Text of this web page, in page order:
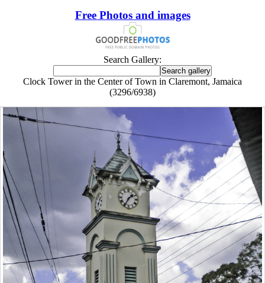
Free Photos and images
Search Gallery:
Clock Tower in the Center of Town in Claremont, Jamaica
(3296/6938)